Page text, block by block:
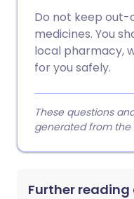
Do not keep
medicines. You
local pharmacy,
for you safely.
These questions
generated from the
Further